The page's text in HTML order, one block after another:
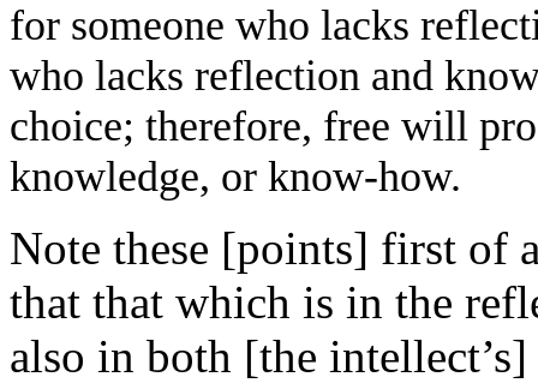
for someone who lacks
who lacks reflection and
choice; therefore, free will
knowledge, or know-how.
Note these [points] first of
that that which is in the
also in both [the